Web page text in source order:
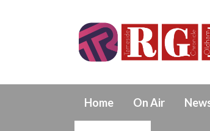
Home On Air